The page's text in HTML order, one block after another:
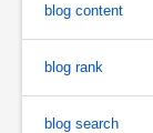
blog content
blog rank
blog search